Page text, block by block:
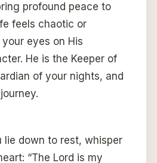
profound peace to
feels chaotic or
eyes on His
He is the Keeper of
of your nights, and
lie down to rest, whisper
“The Lord is my